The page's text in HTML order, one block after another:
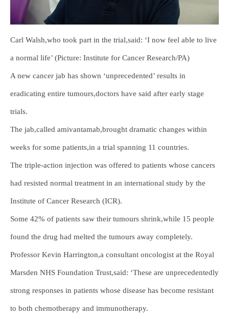
Carl Walsh,who took part in the trial,said: ‘I now feel able to live
a normal life’ (Picture: Institute for Cancer Research/PA)
A new cancer jab has shown ‘unprecedented’ results in
eradicating entire tumours,doctors have said after early stage
trials.
The jab,called amivantamab,brought dramatic changes within
weeks for some patients,in a trial spanning 11 countries.
The triple-action injection was offered to patients whose cancers
had resisted normal treatment in an international study by the
Institute of Cancer Research (ICR).
Some 42% of patients saw their tumours shrink,while 15 people
found the drug had melted the tumours away completely.
Professor Kevin Harrington,a consultant oncologist at the Royal
Marsden NHS Foundation Trust,said: ‘These are unprecedentedly
strong responses in patients whose disease has become resistant
to both chemotherapy and immunotherapy.